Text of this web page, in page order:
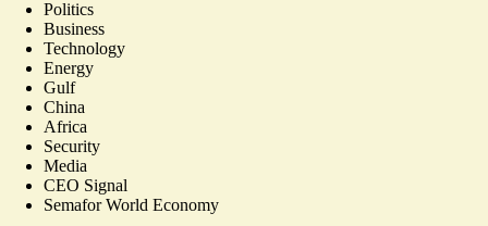
Politics
Business
Technology
Energy
Gulf
China
Africa
Security
Media
CEO Signal
Semafor World Economy